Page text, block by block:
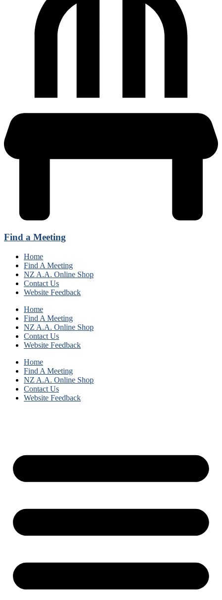
Find a Meeting
Home
Find A Meeting
NZ A.A. Online Shop
Contact Us
Website Feedback
Home
Find A Meeting
NZ A.A. Online Shop
Contact Us
Website Feedback
Home
Find A Meeting
NZ A.A. Online Shop
Contact Us
Website Feedback